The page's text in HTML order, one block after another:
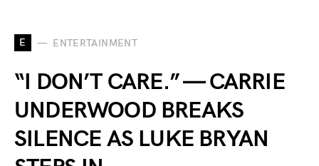
E ENTERTAINMENT
“I DON’T CARE.” — CARRIE
UNDERWOOD BREAKS
SILENCE AS LUKE BRYAN